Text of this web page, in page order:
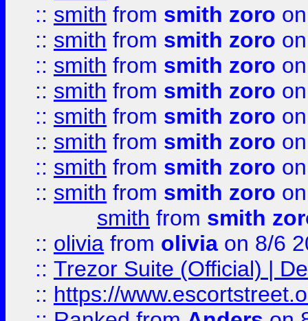
:: smith from smith zoro
:: smith from smith zoro
:: smith from smith zoro
:: smith from smith zoro
:: smith from smith zoro
:: smith from smith zoro
:: smith from smith zoro
:: smith from smith zoro
smith from smith
:: olivia from olivia on 8/6
:: Trezor Suite (Official) |
:: https://